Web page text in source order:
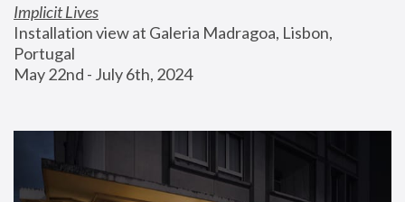
Implicit Lives
Installation view at Galeria Madragoa, Lisbon,
Portugal
May 22nd - July 6th, 2024